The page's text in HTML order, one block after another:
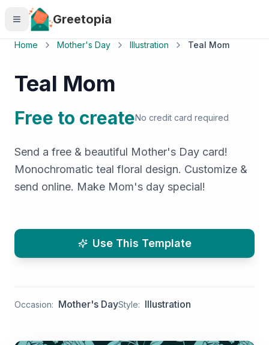
Skip to main content
Greetopia
Home Mother's Day Illustration Teal Mom
Teal Mom
Free to createNo credit card required
Send a free & beautiful Mother's Day card!
Monochromatic teal floral design. Customize &
send online. Make Mom's day special!
Use This Template
Occasion: Mother's DayStyle: Illustration